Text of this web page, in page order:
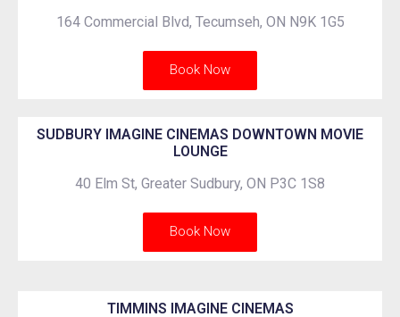
164 Commercial Blvd, Tecumseh, ON N9K 1G5
Book Now
SUDBURY IMAGINE CINEMAS DOWNTOWN MOVIE
LOUNGE
40 Elm St, Greater Sudbury, ON P3C 1S8
Book Now
TIMMINS IMAGINE CINEMAS